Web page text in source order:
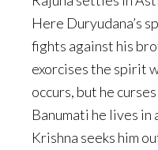
Here Duryudana’s
fights against his
exorcises the spirit
occurs, but he
Banumati he lives in
Krishna seeks him